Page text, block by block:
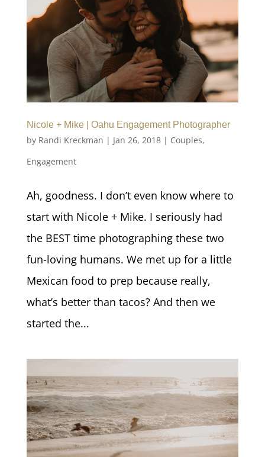
Nicole + Mike | Oahu Engagement Photographer
by Randi Kreckman | Jan 26, 2018| Couples,
Engagement
Ah, goodness. I don’t even know where to
start with Nicole + Mike. I seriously had
the BEST time photographing these two
fun-loving humans. We met up for a little
Mexican food to prep because really,
what’s better than tacos? And then we
started the...